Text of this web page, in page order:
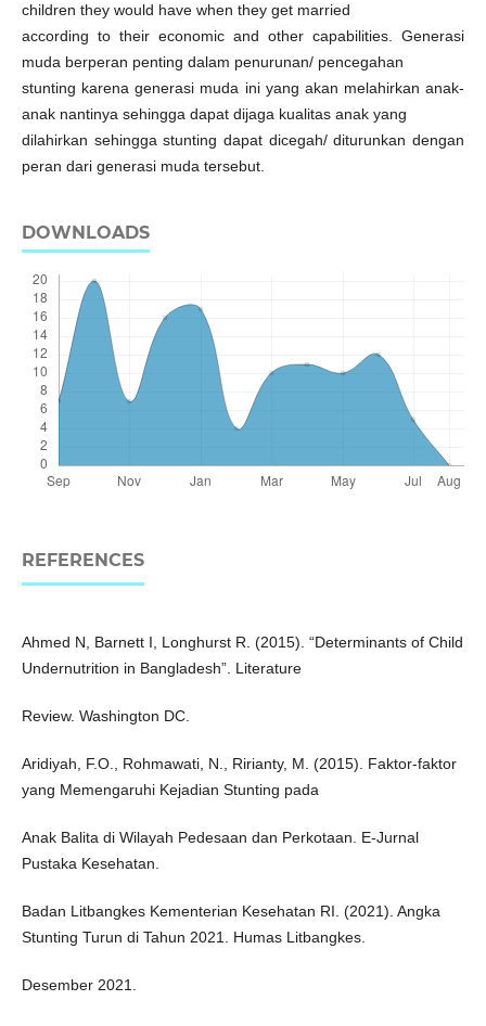
children they would have when they get married
according to their economic and other capabilities. Generasi
muda berperan penting dalam penurunan/ pencegahan
stunting karena generasi muda ini yang akan melahirkan anak-
anak nantinya sehingga dapat dijaga kualitas anak yang
dilahirkan sehingga stunting dapat dicegah/ diturunkan dengan
peran dari generasi muda tersebut.
DOWNLOADS
REFERENCES
Ahmed N, Barnett I, Longhurst R. (2015). “Determinants of Child
Undernutrition in Bangladesh”. Literature
Review. Washington DC.
Aridiyah, F.O., Rohmawati, N., Ririanty, M. (2015). Faktor-faktor
yang Memengaruhi Kejadian Stunting pada
Anak Balita di Wilayah Pedesaan dan Perkotaan. E-Jurnal
Pustaka Kesehatan.
Badan Litbangkes Kementerian Kesehatan RI. (2021). Angka
Stunting Turun di Tahun 2021. Humas Litbangkes.
Desember 2021.